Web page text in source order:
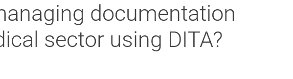
documentation
sector using DITA?